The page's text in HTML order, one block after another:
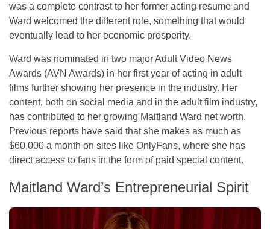
was a complete contrast to her former acting resume and
Ward welcomed the different role, something that would
eventually lead to her economic prosperity.
Ward was nominated in two major Adult Video News
Awards (AVN Awards) in her first year of acting in adult
films further showing her presence in the industry. Her
content, both on social media and in the adult film industry,
has contributed to her growing Maitland Ward net worth.
Previous reports have said that she makes as much as
$60,000 a month on sites like OnlyFans, where she has
direct access to fans in the form of paid special content.
Maitland Ward’s Entrepreneurial Spirit